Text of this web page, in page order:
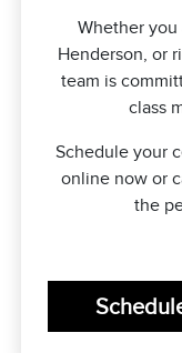
Whether you
Henderson, or
team is
class
Schedule your
online now or
the